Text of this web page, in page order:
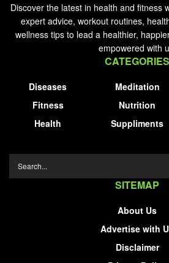
Discover the latest in health and fitness
expert advice, workout routines,
wellness tips to lead a healthier,
empowered with
CATEGORIES
Diseases
Fitness
Health
Meditation
Nutrition
Suppliments
SITEMAP
About Us
Advertise with
Disclaimer